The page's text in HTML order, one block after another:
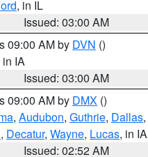
, in IL
Issued: 03:00 AM
09:00 AM by DVN ()
in IA
Issued: 03:00 AM
09:00 AM by DMX ()
, Audubon, Guthrie, Dallas,
, Decatur, Wayne, Lucas, in IA
Issued: 02:52 AM